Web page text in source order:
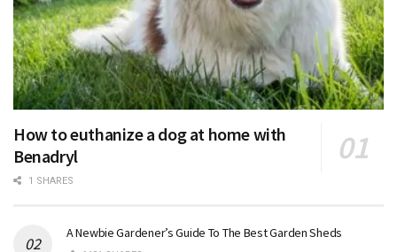
How to euthanize a dog at home with
Benadryl
1 SHARES
A Newbie Gardener’s Guide To The Best Garden Sheds